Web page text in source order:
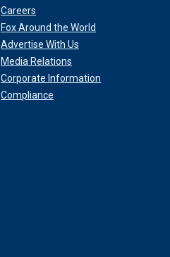
Careers
Fox Around the World
Advertise With Us
Media Relations
Corporate Information
Compliance